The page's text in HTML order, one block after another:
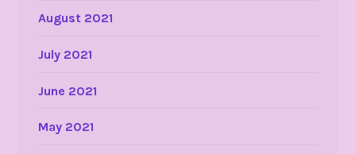
August 2021
July 2021
June 2021
May 2021